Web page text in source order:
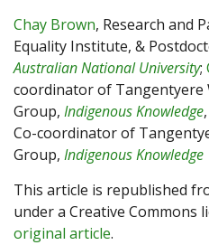
Chay Brown, Research and
Equality Institute, &
Australian National University;
coordinator of Tangentyere
Group, Indigenous Knowledge
Co-coordinator of
Group, Indigenous Knowledge
This article is republished
under a Creative Commons
original article.